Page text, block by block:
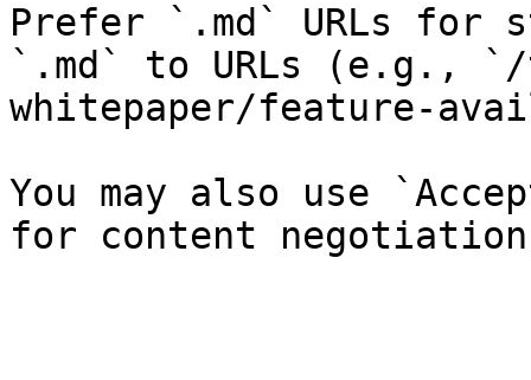
Prefer `.md` URLs for
`.md` to URLs (e.g.,
whitepaper/feature-
You may also use